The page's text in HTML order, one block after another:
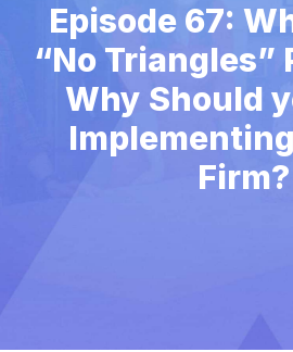
Episode 67:
“No Triangles”
Why Should
Firm?